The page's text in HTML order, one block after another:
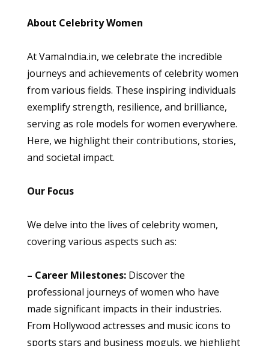
About Celebrity Women
At VamaIndia.in, we celebrate the incredible
journeys and achievements of celebrity women
from various fields. These inspiring individuals
exemplify strength, resilience, and brilliance,
serving as role models for women everywhere.
Here, we highlight their contributions, stories,
and societal impact.
Our Focus
We delve into the lives of celebrity women,
covering various aspects such as:
– Career Milestones: Discover the
professional journeys of women who have
made significant impacts in their industries.
From Hollywood actresses and music icons to
sports stars and business moguls, we highlight